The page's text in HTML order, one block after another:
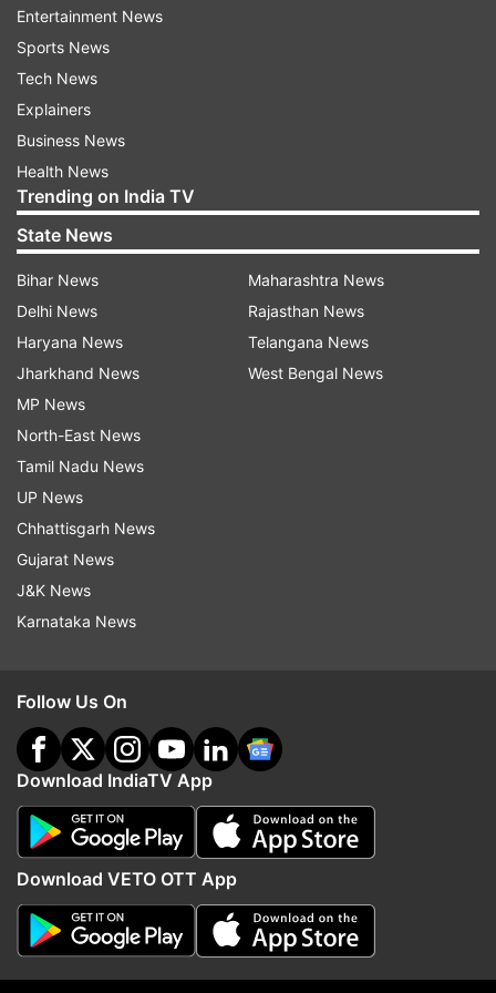
Here is what happened after the
incident:
The joint forum of junior doctors demanded
unconditional apology of Chief Minister
Mamata Banerjee for the manner in which she
yesterday.
colleagues, Union Health Minister Harsh
Vardhan urged Banerjee not to make this
an "amicable end" to the stir, which entered
Governor Keshari Nath Tripathi said he called
up Banerjee to discuss the issue but got no
response from her.
Listing the six conditions, the agitators said
Banerjee will have to visit the injured doctors
at the hospital and her office should release a
statement condemning the attack on them.
Doctors also demanded immediate
Entertainment News
Sports News
Tech News
Explainers
Business News
Health News
Trending on India TV
State News
Bihar News
Delhi News
Haryana News
Jharkhand News
MP News
North-East News
Tamil Nadu News
UP News
Chhattisgarh News
Gujarat News
J&K News
Karnataka News
Maharashtra News
Rajasthan News
Telangana News
West Bengal News
Follow Us On
Download IndiaTV App
Download VETO OTT App